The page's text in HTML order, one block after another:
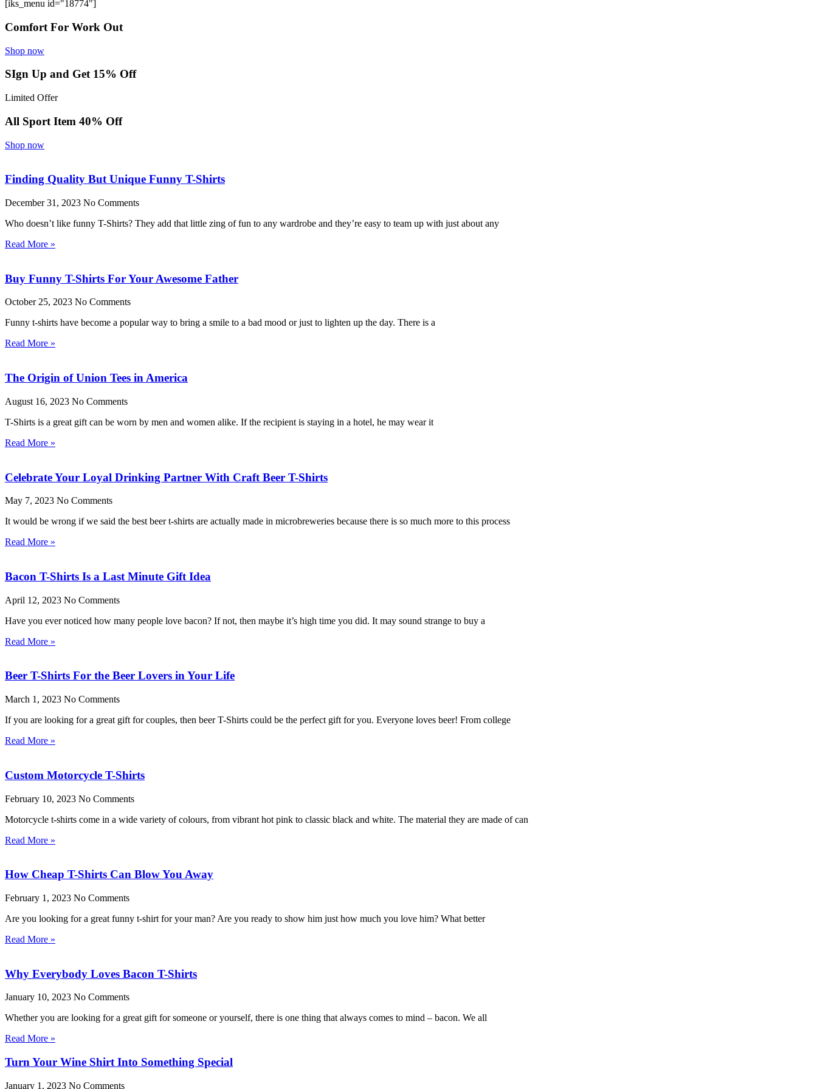
[iks_menu id="18774"]
Comfort For Work Out
Shop now
SIgn Up and Get 15% Off
Limited Offer
All Sport Item 40% Off
Shop now
Finding Quality But Unique Funny T-Shirts
December 31, 2023 No Comments
Who doesn’t like funny T-Shirts? They add that little zing of fun to any wardrobe and they’re easy to team up with just about any
Read More »
Buy Funny T-Shirts For Your Awesome Father
October 25, 2023 No Comments
Funny t-shirts have become a popular way to bring a smile to a bad mood or just to lighten up the day. There is a
Read More »
The Origin of Union Tees in America
August 16, 2023 No Comments
T-Shirts is a great gift can be worn by men and women alike. If the recipient is staying in a hotel, he may wear it
Read More »
Celebrate Your Loyal Drinking Partner With Craft Beer T-Shirts
May 7, 2023 No Comments
It would be wrong if we said the best beer t-shirts are actually made in microbreweries because there is so much more to this process
Read More »
Bacon T-Shirts Is a Last Minute Gift Idea
April 12, 2023 No Comments
Have you ever noticed how many people love bacon? If not, then maybe it’s high time you did. It may sound strange to buy a
Read More »
Beer T-Shirts For the Beer Lovers in Your Life
March 1, 2023 No Comments
If you are looking for a great gift for couples, then beer T-Shirts could be the perfect gift for you. Everyone loves beer! From college
Read More »
Custom Motorcycle T-Shirts
February 10, 2023 No Comments
Motorcycle t-shirts come in a wide variety of colours, from vibrant hot pink to classic black and white. The material they are made of can
Read More »
How Cheap T-Shirts Can Blow You Away
February 1, 2023 No Comments
Are you looking for a great funny t-shirt for your man? Are you ready to show him just how much you love him? What better
Read More »
Why Everybody Loves Bacon T-Shirts
January 10, 2023 No Comments
Whether you are looking for a great gift for someone or yourself, there is one thing that always comes to mind – bacon. We all
Read More »
Turn Your Wine Shirt Into Something Special
January 1, 2023 No Comments